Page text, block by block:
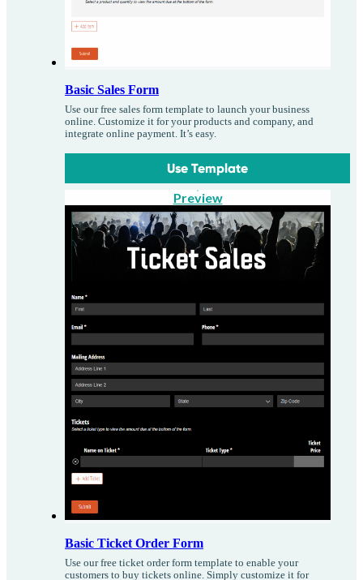
Basic Sales Form
Use our free sales form template to launch your business
online. Customize it for your products and company, and
integrate online payment. It’s easy.
Use Template
Preview
Basic Ticket Order Form
Use our free ticket order form template to enable your
customers to buy tickets online. Simply customize it for